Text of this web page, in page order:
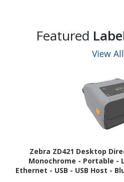
Featured
View All
Zebra ZD421 Desktop
Monochrome - Portable -
Ethernet - USB - USB Host -